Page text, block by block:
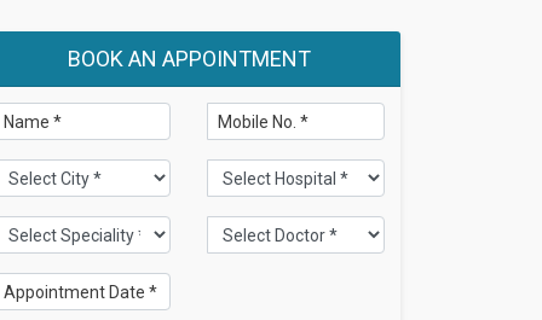
BOOK AN APPOINTMENT